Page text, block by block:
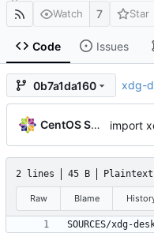
Watch 7 Star
Code Issues
0b7a1da160 xdg-
CentOS Sources
2 lines 45 B Plaintext
Raw Blame